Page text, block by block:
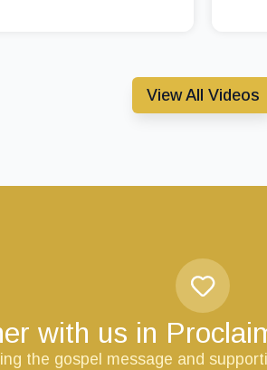
View All Videos
with us in
the gospel message and